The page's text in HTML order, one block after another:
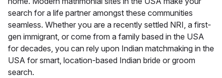
search for a life partner amongst these communities
seamless. Whether you are a recently settled NRI, a first-
gen immigrant, or come from a family based in the USA
for decades, you can rely upon Indian matchmaking in the
USA for smart, location-based Indian bride or groom
search.